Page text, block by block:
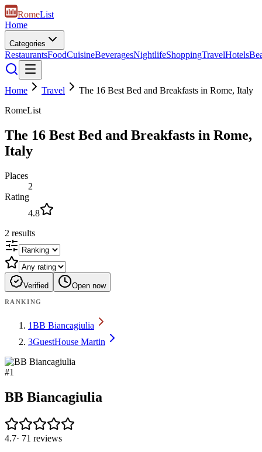
RomeList
Home
Categories
RestaurantsFoodCuisineBeveragesNightlifeShoppingTravelHotels
Home Travel
The 16 Best Bed and Breakfasts in Rome, Italy
RomeList
The 16 Best Bed and Breakfasts in Rome,
Italy
Places
2
Rating
4.8
2 results
Verified Open now
RANKING
1BB Biancagiulia
3GuestHouse Martin
#1
BB Biancagiulia
4.7· 71 reviews